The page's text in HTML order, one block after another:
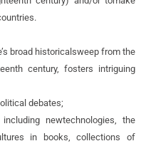
broad historicalsweep from the
century, fosters intriguing
debates;
newtechnologies, the
in books, collections of